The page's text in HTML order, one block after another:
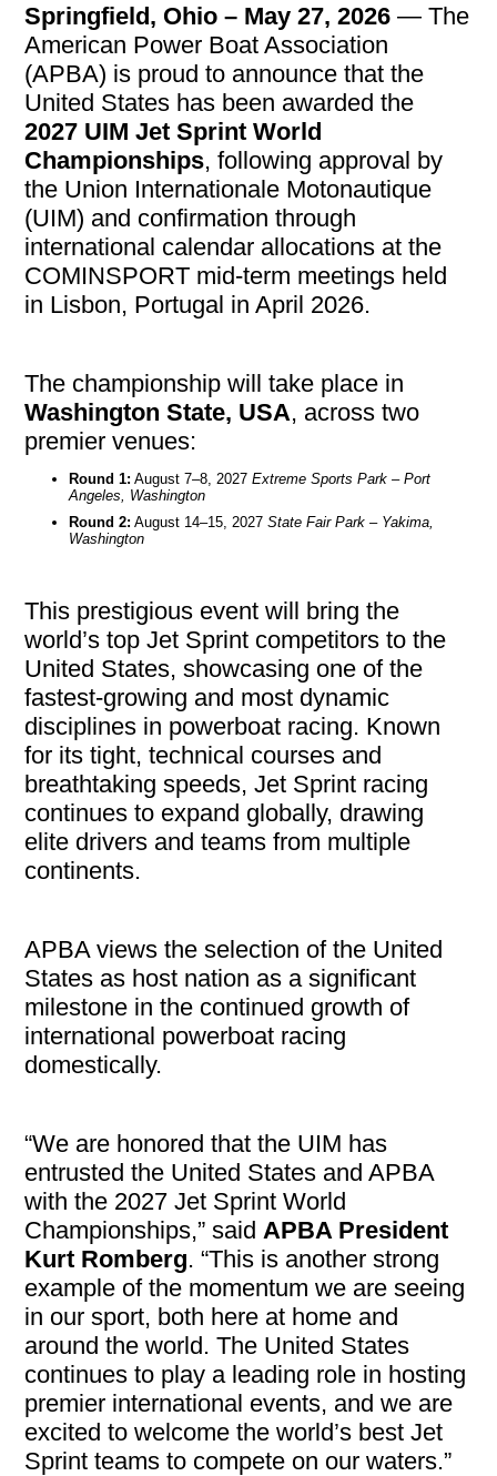
Springfield, Ohio – May 27, 2026 — The
American Power Boat Association
(APBA) is proud to announce that the
United States has been awarded the
2027 UIM Jet Sprint World
Championships, following approval by
the Union Internationale Motonautique
(UIM) and confirmation through
international calendar allocations at the
COMINSPORT mid-term meetings held
in Lisbon, Portugal in April 2026.
The championship will take place in
Washington State, USA, across two
premier venues:
Round 1: August 7–8, 2027Extreme Sports Park – Port
Angeles, Washington
Round 2: August 14–15, 2027State Fair Park – Yakima,
Washington
This prestigious event will bring the
world’s top Jet Sprint competitors to the
United States, showcasing one of the
fastest-growing and most dynamic
disciplines in powerboat racing. Known
for its tight, technical courses and
breathtaking speeds, Jet Sprint racing
continues to expand globally, drawing
elite drivers and teams from multiple
continents.
APBA views the selection of the United
States as host nation as a significant
milestone in the continued growth of
international powerboat racing
domestically.
“We are honored that the UIM has
entrusted the United States and APBA
with the 2027 Jet Sprint World
Championships,” said APBA President
Kurt Romberg. “This is another strong
example of the momentum we are seeing
in our sport, both here at home and
around the world. The United States
continues to play a leading role in hosting
premier international events, and we are
excited to welcome the world’s best Jet
Sprint teams to compete on our waters.”